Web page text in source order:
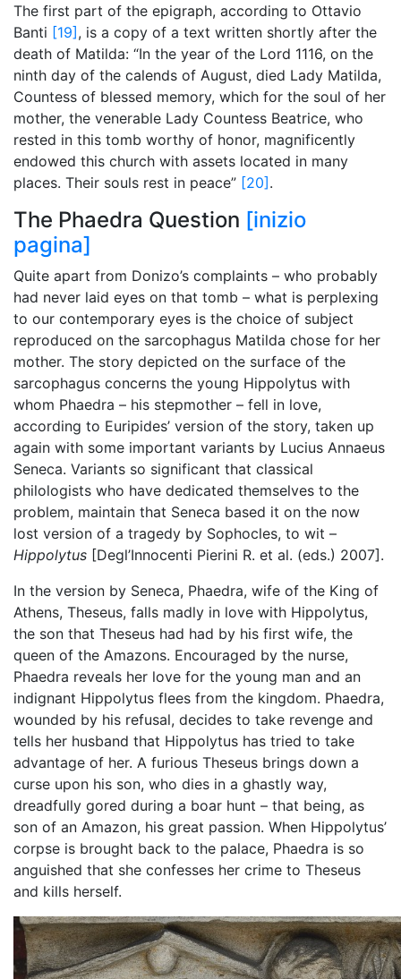
The first part of the epigraph, according to Ottavio
Banti [19] , is a copy of a text written shortly after the
death of Matilda: “In the year of the Lord 1116, on the
ninth day of the calends of August, died Lady Matilda,
Countess of blessed memory, which for the soul of her
mother, the venerable Lady Countess Beatrice, who
rested in this tomb worthy of honor, magnificently
endowed this church with assets located in many
places. Their souls rest in peace” [20] .
The Phaedra Question [inizio
pagina]
Quite apart from Donizo’s complaints – who probably
had never laid eyes on that tomb – what is perplexing
to our contemporary eyes is the choice of subject
reproduced on the sarcophagus Matilda chose for her
mother. The story depicted on the surface of the
sarcophagus concerns the young Hippolytus with
whom Phaedra – his stepmother – fell in love,
according to Euripides’ version of the story, taken up
again with some important variants by Lucius Annaeus
Seneca. Variants so significant that classical
philologists who have dedicated themselves to the
problem, maintain that Seneca based it on the now
lost version of a tragedy by Sophocles, to wit –
Hippolytus [Degl’Innocenti Pierini R. et al. (eds.) 2007].
In the version by Seneca, Phaedra, wife of the King of
Athens, Theseus, falls madly in love with Hippolytus,
the son that Theseus had had by his first wife, the
queen of the Amazons. Encouraged by the nurse,
Phaedra reveals her love for the young man and an
indignant Hippolytus flees from the kingdom. Phaedra,
wounded by his refusal, decides to take revenge and
tells her husband that Hippolytus has tried to take
advantage of her. A furious Theseus brings down a
curse upon his son, who dies in a ghastly way,
dreadfully gored during a boar hunt – that being, as
son of an Amazon, his great passion. When Hippolytus’
corpse is brought back to the palace, Phaedra is so
anguished that she confesses her crime to Theseus
and kills herself.